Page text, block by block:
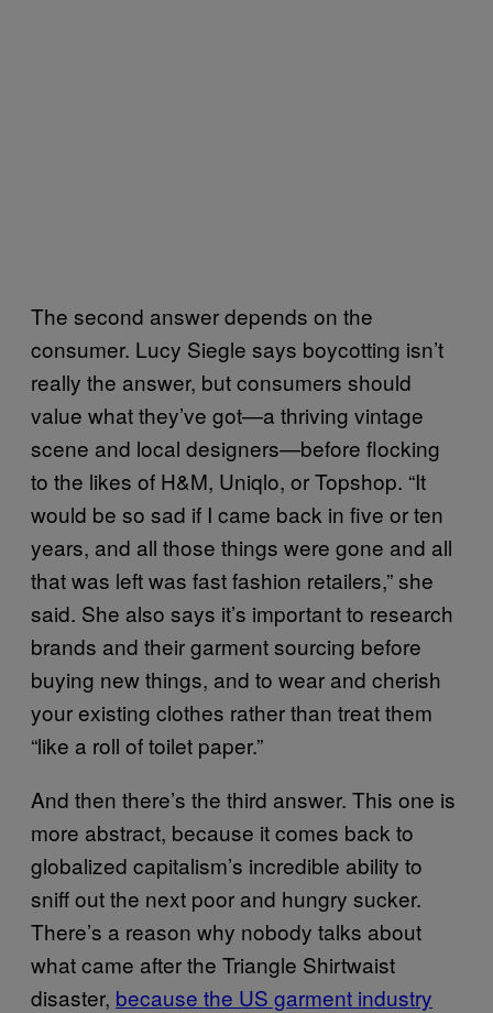
The second answer depends on the
consumer. Lucy Siegle says boycotting isn’t
really the answer, but consumers should
value what they’ve got—a thriving vintage
scene and local designers—before flocking
to the likes of H&M, Uniqlo, or Topshop. “It
would be so sad if I came back in five or ten
years, and all those things were gone and all
that was left was fast fashion retailers,” she
said. She also says it’s important to research
brands and their garment sourcing before
buying new things, and to wear and cherish
your existing clothes rather than treat them
“like a roll of toilet paper.”
And then there’s the third answer. This one is
more abstract, because it comes back to
globalized capitalism’s incredible ability to
sniff out the next poor and hungry sucker.
There’s a reason why nobody talks about
what came after the Triangle Shirtwaist
disaster, because the US garment industry